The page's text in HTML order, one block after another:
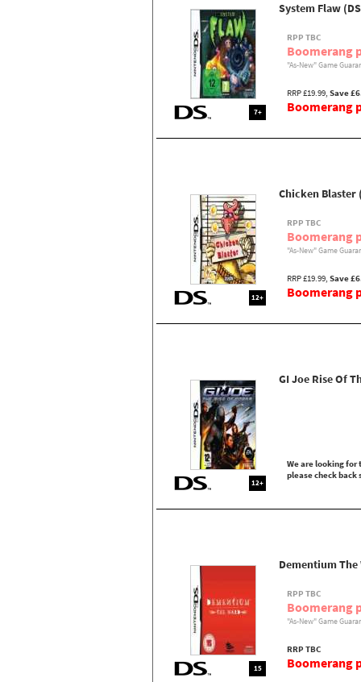
7+
System Flaw
RPP TBC
Boomerang
"As-New" Game
RRP £19.99, Save
Boomerang
12+
Chicken Blaster
RPP TBC
Boomerang
"As-New" Game
RRP £19.99, Save
Boomerang
12+
GI Joe Rise Of
We are looking for
please check back
15
Dementium The
RPP TBC
Boomerang
"As-New" Game
RRP TBC
Boomerang